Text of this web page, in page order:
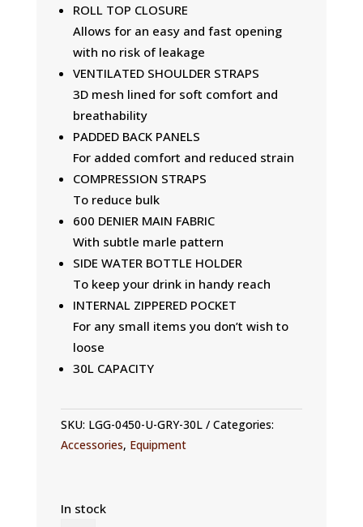
ROLL TOP CLOSURE
Allows for an easy and fast opening
with no risk of leakage
VENTILATED SHOULDER STRAPS
3D mesh lined for soft comfort and
breathability
PADDED BACK PANELS
For added comfort and reduced strain
COMPRESSION STRAPS
To reduce bulk
600 DENIER MAIN FABRIC
With subtle marle pattern
SIDE WATER BOTTLE HOLDER
To keep your drink in handy reach
INTERNAL ZIPPERED POCKET
For any small items you don’t wish to
loose
30L CAPACITY
SKU: LGG-0450-U-GRY-30L
Categories:
Accessories, Equipment
In stock